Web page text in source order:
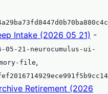
Intake (2026 05 21) -
05-21-neurocumulus-ui-
file,
Retirement (2026